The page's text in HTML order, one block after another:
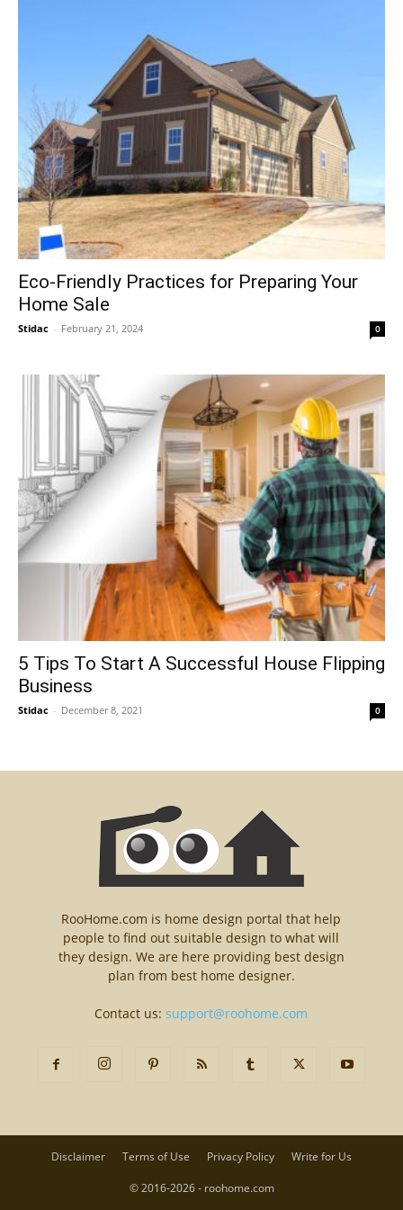
Eco-Friendly Practices for Preparing Your
Home Sale
Stidac - February 21, 2024 0
5 Tips To Start A Successful House Flipping
Business
Stidac - December 8, 2021 0
RooHome.com is home design portal that help
people to find out suitable design to what will
they design. We are here providing best design
plan from best home designer.
Contact us:support@roohome.com
Disclaimer Terms of Use Privacy Policy Write for Us
© 2016-2026 - roohome.com